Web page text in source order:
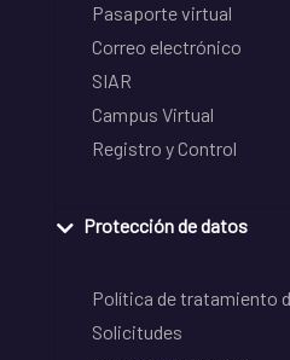
Pasaporte virtual
Correo electrónico
SIAR
Campus Virtual
Registro y Control
Protección de datos
Política de tratamiento
Solicitudes